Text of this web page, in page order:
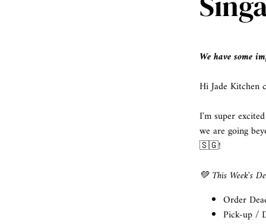
We have some
Hi Jade Kitchen
I'm super
we are going
🇸🇬!
💚 This Week's
Order
Pick-up /